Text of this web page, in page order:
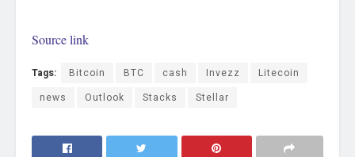
Source link
Tags: Bitcoin BTC cash Invezz
Litecoin
news
Outlook Stacks Stellar